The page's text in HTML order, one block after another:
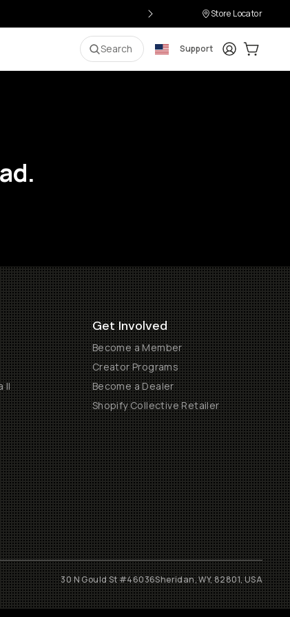
Store Locator
Search Support LoginCart:
II
Get Involved
Become a Member
Creator Programs
Become a Dealer
Shopify Collective Retailer
30 N Gould St #46036Sheridan, WY, 82801, USA